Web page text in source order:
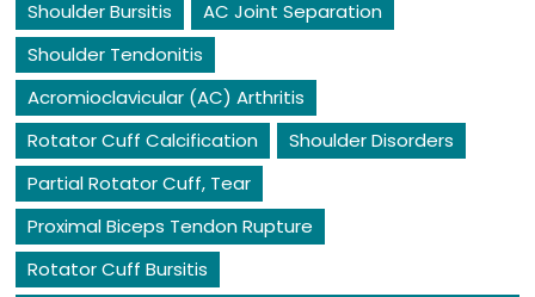
Shoulder Bursitis
AC Joint Separation
Shoulder Tendonitis
Acromioclavicular (AC) Arthritis
Rotator Cuff Calcification
Shoulder Disorders
Partial Rotator Cuff, Tear
Proximal Biceps Tendon Rupture
Rotator Cuff Bursitis